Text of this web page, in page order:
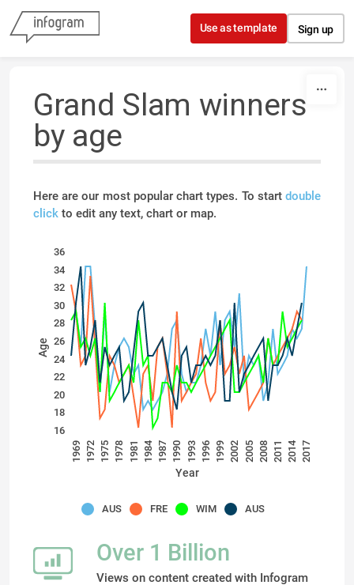
Skip to content
Use as template Sign up
Grand Slam winners
by age
Here are our most popular chart types. To start double
click to edit any text, chart or map.
16
18
20
22
24
26
28
30
32
34
36
1969 1972 1975 1978 1981 1984 1987 1990 1993 1996 1999 2002 2005 2008 2011 2014 2017
Age
Year
AUS FRE WIM AUS
Over 1 Billion
Views on content created with Infogram